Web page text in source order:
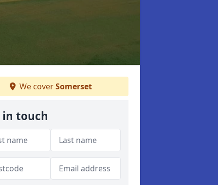
We coverSomerset
in touch